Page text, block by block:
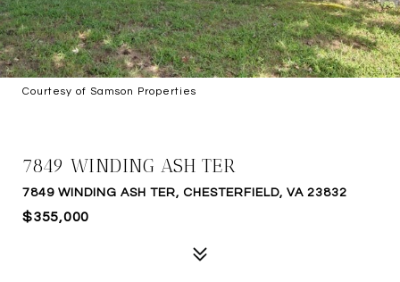
Courtesy of Samson Properties
7849 WINDING ASH TER
7849 WINDING ASH TER, CHESTERFIELD, VA 23832
$355,000